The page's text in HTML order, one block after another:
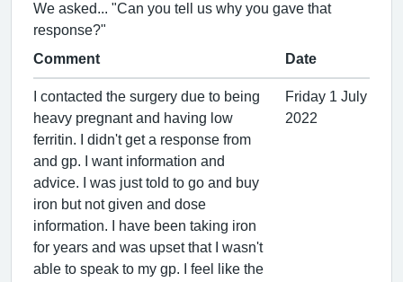
We asked... "Can you tell us why you gave that
response?"
Comment
Date
I contacted the surgery due to being
heavy pregnant and having low
ferritin. I didn't get a response from
and gp. I want information and
advice. I was just told to go and buy
iron but not given and dose
information. I have been taking iron
for years and was upset that I wasn't
able to speak to my gp. I feel like the
Friday 1 July
2022